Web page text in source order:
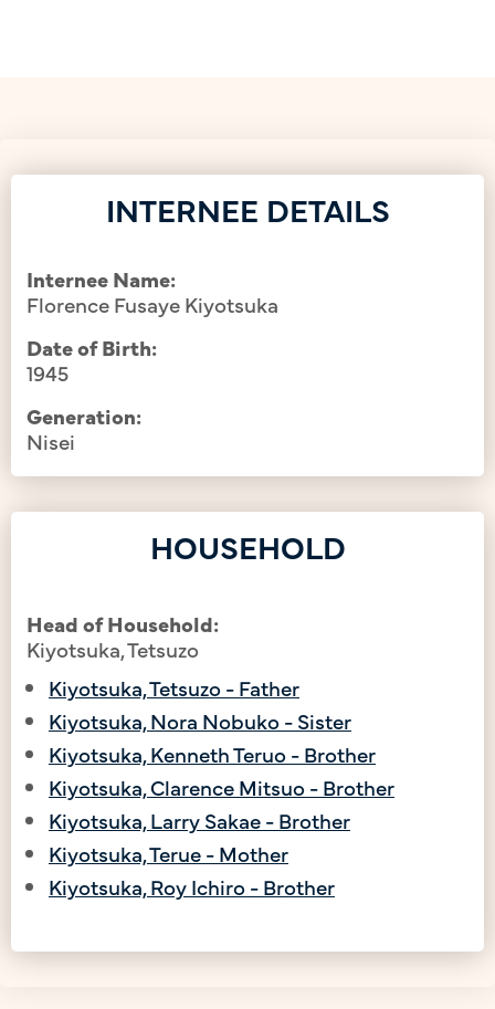
INTERNEE DETAILS
Internee Name:
Florence Fusaye Kiyotsuka
Date of Birth:
1945
Generation:
Nisei
HOUSEHOLD
Head of Household:
Kiyotsuka, Tetsuzo
Kiyotsuka, Tetsuzo - Father
Kiyotsuka, Nora Nobuko - Sister
Kiyotsuka, Kenneth Teruo - Brother
Kiyotsuka, Clarence Mitsuo - Brother
Kiyotsuka, Larry Sakae - Brother
Kiyotsuka, Terue - Mother
Kiyotsuka, Roy Ichiro - Brother